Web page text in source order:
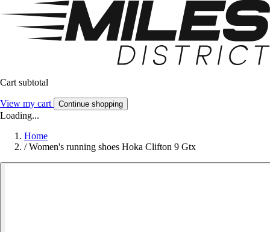
Cart subtotal
View my cart Continue shopping
Loading...
Home
/ Women's running shoes Hoka Clifton 9 Gtx